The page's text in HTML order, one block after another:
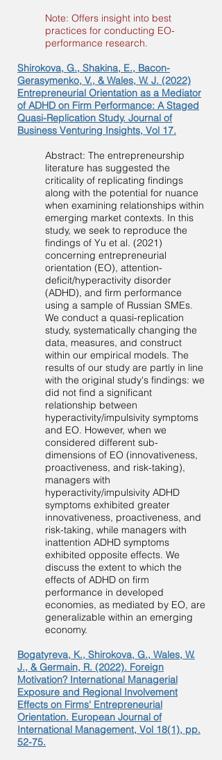
Note: Offers insight into best
practices for conducting EO-
performance research.
Shirokova, G., Shakina, E., Bacon-
Gerasymenko, V., & Wales, W. J. (2022)
Entrepreneurial Orientation as a Mediator
of ADHD on Firm Performance: A Staged
Quasi-Replication Study. Journal of
Business Venturing Insights, Vol 17.
Abstract: The entrepreneurship
literature has suggested the
criticality of replicating findings
along with the potential for nuance
when examining relationships within
emerging market contexts. In this
study, we seek to reproduce the
findings of Yu et al. (2021)
concerning entrepreneurial
orientation (EO), attention-
deficit/hyperactivity disorder
(ADHD), and firm performance
using a sample of Russian SMEs.
We conduct a quasi-replication
study, systematically changing the
data, measures, and construct
within our empirical models. The
results of our study are partly in line
with the original study's findings: we
did not find a significant
relationship between
hyperactivity/impulsivity symptoms
and EO. However, when we
considered different sub-
dimensions of EO (innovativeness,
proactiveness, and risk-taking),
managers with
hyperactivity/impulsivity ADHD
symptoms exhibited greater
innovativeness, proactiveness, and
risk-taking, while managers with
inattention ADHD symptoms
exhibited opposite effects. We
discuss the extent to which the
effects of ADHD on firm
performance in developed
economies, as mediated by EO, are
generalizable within an emerging
economy.
Bogatyreva, K., Shirokova, G., Wales, W.
J., & Germain, R. (2022). Foreign
Motivation? International Managerial
Exposure and Regional Involvement
Effects on Firms' Entrepreneurial
Orientation. European Journal of
International Management, Vol 18(1), pp.
52-75.